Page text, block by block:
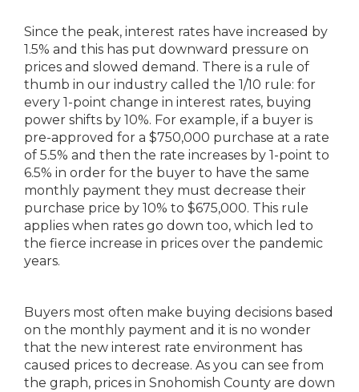
Since the peak, interest rates have increased by
1.5% and this has put downward pressure on
prices and slowed demand. There is a rule of
thumb in our industry called the 1/10 rule: for
every 1-point change in interest rates, buying
power shifts by 10%. For example, if a buyer is
pre-approved for a $750,000 purchase at a rate
of 5.5% and then the rate increases by 1-point to
6.5% in order for the buyer to have the same
monthly payment they must decrease their
purchase price by 10% to $675,000. This rule
applies when rates go down too, which led to
the fierce increase in prices over the pandemic
years.
Buyers most often make buying decisions based
on the monthly payment and it is no wonder
that the new interest rate environment has
caused prices to decrease. As you can see from
the graph, prices in Snohomish County are down